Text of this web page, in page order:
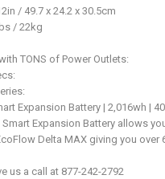
/ 49.7 x 24.2 x 30.5cm
/ 22kg
TONS of Power Outlets:
Expansion Battery | 2,016wh |
Expansion Battery allows
Delta MAX giving you
us a call at 877-242-2792